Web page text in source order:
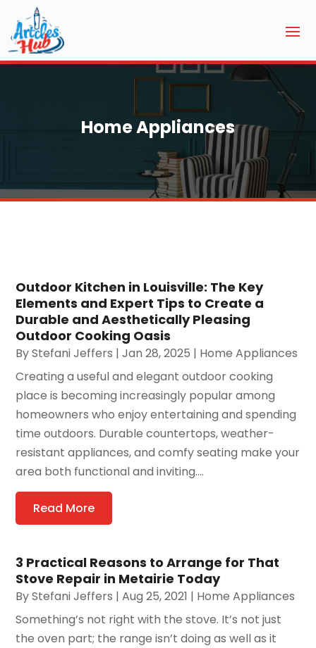
Home Appliances
Outdoor Kitchen in Louisville: The Key
Elements and Expert Tips to Create a
Durable and Aesthetically Pleasing
Outdoor Cooking Oasis
ByStefani Jeffers |Jan 28, 2025 | Home Appliances
Creating a useful and elegant outdoor cooking
place is becoming increasingly popular among
homeowners who enjoy entertaining and spending
time outdoors. Durable countertops, weather-
resistant appliances, and comfy seating make your
area both functional and inviting....
Read More
3 Practical Reasons to Arrange for That
Stove Repair in Metairie Today
ByStefani Jeffers |Aug 25, 2021 | Home Appliances
Something’s not right with the stove. It’s not just
the oven part; the range isn’t doing as well as it